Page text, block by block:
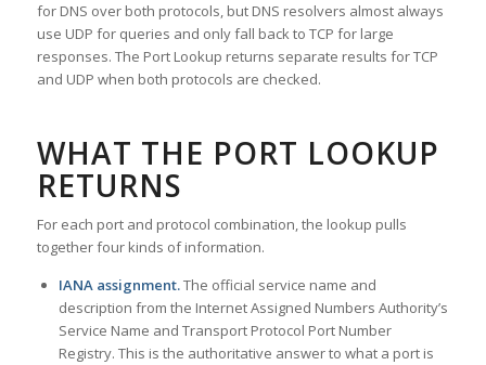
for DNS over both protocols, but DNS resolvers almost always
use UDP for queries and only fall back to TCP for large
responses. The Port Lookup returns separate results for TCP
and UDP when both protocols are checked.
WHAT THE PORT LOOKUP
RETURNS
For each port and protocol combination, the lookup pulls
together four kinds of information.
IANA assignment.The official service name and
description from the Internet Assigned Numbers Authority’s
Service Name and Transport Protocol Port Number
Registry. This is the authoritative answer to what a port is